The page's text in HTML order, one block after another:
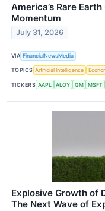
America’s Rare
Momentum
July 31, 2026
VIA FinancialNewsMedia
TOPICS Artificial Intelligence
TICKERS AAPL ALOY GM MSFT
Explosive Growth of
The Next Wave of